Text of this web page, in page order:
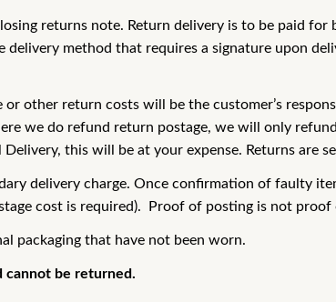
returns note. Return delivery is to be paid
delivery method that requires a signature upon
other return costs will be the customer’s
we do refund return postage, we will only
this will be at your expense. Returns are
delivery charge. Once confirmation of faulty
cost is required). Proof of posting is not proof
packaging that have not been worn.
cannot be returned.